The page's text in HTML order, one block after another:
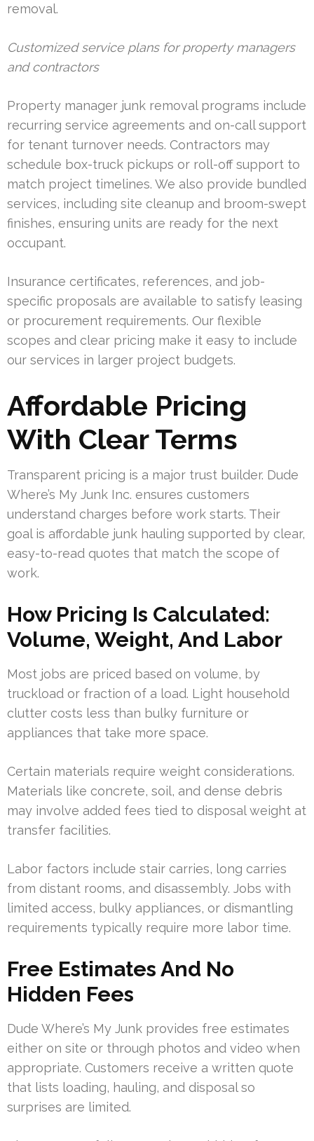
removal.
Customized service plans for property managers
and contractors
Property manager junk removal programs include
recurring service agreements and on-call support
for tenant turnover needs. Contractors may
schedule box-truck pickups or roll-off support to
match project timelines. We also provide bundled
services, including site cleanup and broom-swept
finishes, ensuring units are ready for the next
occupant.
Insurance certificates, references, and job-
specific proposals are available to satisfy leasing
or procurement requirements. Our flexible
scopes and clear pricing make it easy to include
our services in larger project budgets.
Affordable Pricing
With Clear Terms
Transparent pricing is a major trust builder. Dude
Where’s My Junk Inc. ensures customers
understand charges before work starts. Their
goal is affordable junk hauling supported by clear,
easy-to-read quotes that match the scope of
work.
How Pricing Is Calculated:
Volume, Weight, And Labor
Most jobs are priced based on volume, by
truckload or fraction of a load. Light household
clutter costs less than bulky furniture or
appliances that take more space.
Certain materials require weight considerations.
Materials like concrete, soil, and dense debris
may involve added fees tied to disposal weight at
transfer facilities.
Labor factors include stair carries, long carries
from distant rooms, and disassembly. Jobs with
limited access, bulky appliances, or dismantling
requirements typically require more labor time.
Free Estimates And No
Hidden Fees
Dude Where’s My Junk provides free estimates
either on site or through photos and video when
appropriate. Customers receive a written quote
that lists loading, hauling, and disposal so
surprises are limited.